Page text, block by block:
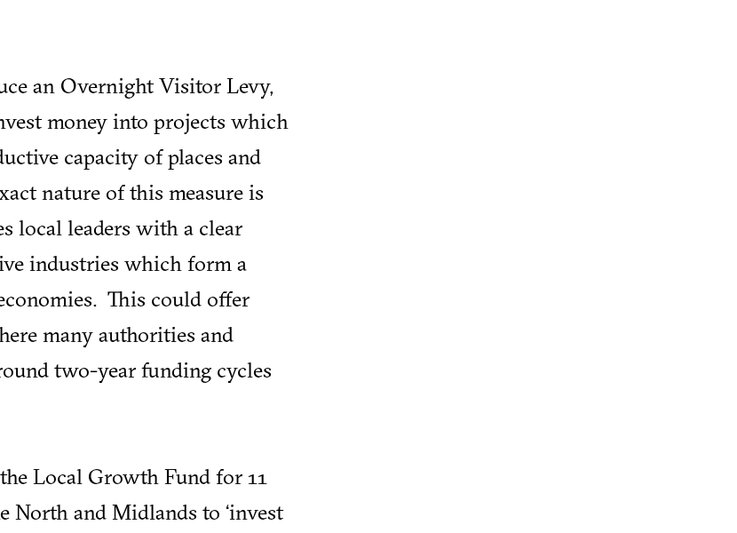
an Overnight Visitor Levy,
money into projects which
capacity of places and
nature of this measure is
local leaders with a clear
industries which form a
This could offer
many authorities and
two-year funding cycles
Local Growth Fund for 11
and Midlands to ‘invest